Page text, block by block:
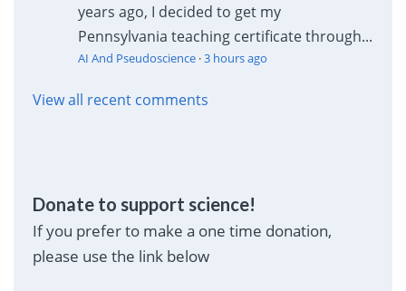
years ago, I decided to get my
Pennsylvania teaching certificate through...
AI And Pseudoscience·3 hours ago
View all recent comments
Donate to support science!
If you prefer to make a one time donation,
please use the link below